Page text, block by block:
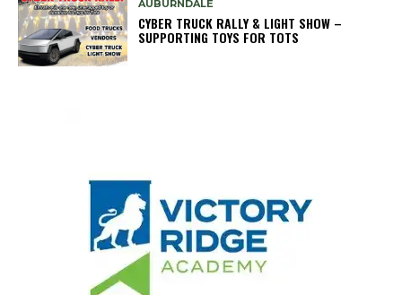
AUBURNDALE
CYBER TRUCK RALLY & LIGHT SHOW –
SUPPORTING TOYS FOR TOTS